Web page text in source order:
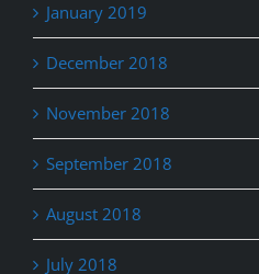
January 2019
December 2018
November 2018
September 2018
August 2018
July 2018